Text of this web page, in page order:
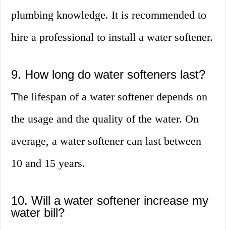
plumbing knowledge. It is recommended to
hire a professional to install a water softener.
9. How long do water softeners last?
The lifespan of a water softener depends on
the usage and the quality of the water. On
average, a water softener can last between
10 and 15 years.
10. Will a water softener increase my
water bill?